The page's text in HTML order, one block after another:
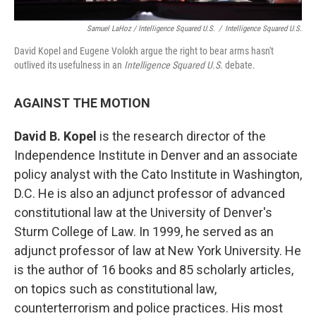
Samuel LaHoz / Intelligence Squared U.S. / Intelligence Squared U.S.
David Kopel and Eugene Volokh argue the right to bear arms hasn't
outlived its usefulness in an Intelligence Squared U.S. debate.
AGAINST THE MOTION
David B. Kopel is the research director of the
Independence Institute in Denver and an associate
policy analyst with the Cato Institute in Washington,
D.C. He is also an adjunct professor of advanced
constitutional law at the University of Denver's
Sturm College of Law. In 1999, he served as an
adjunct professor of law at New York University. He
is the author of 16 books and 85 scholarly articles,
on topics such as constitutional law,
counterterrorism and police practices. His most